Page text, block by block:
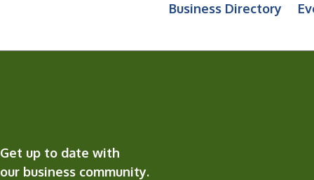
Business Directory
Get up to date with
our business community.